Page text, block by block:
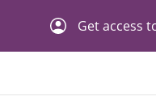
Get access